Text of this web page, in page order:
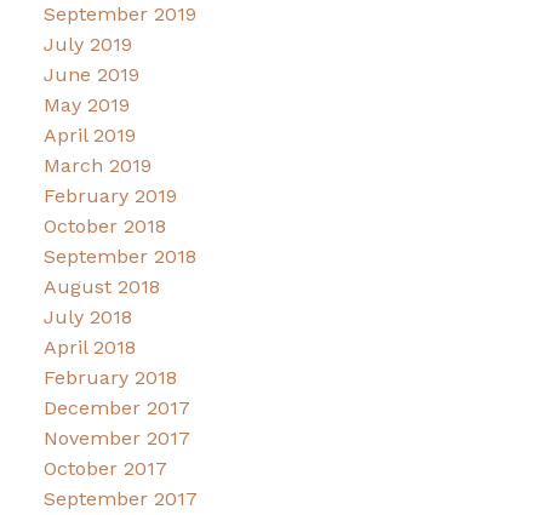
September 2019
July 2019
June 2019
May 2019
April 2019
March 2019
February 2019
October 2018
September 2018
August 2018
July 2018
April 2018
February 2018
December 2017
November 2017
October 2017
September 2017